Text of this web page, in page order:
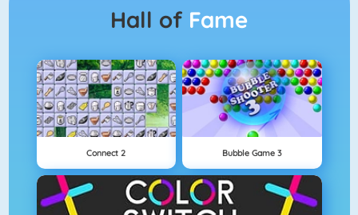
Hall of Fame
Connect 2 Bubble Game 3